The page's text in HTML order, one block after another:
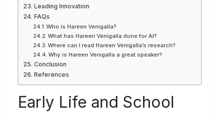
Leading Innovation
FAQs
Who is Hareen Venigalla?
What has Hareen Venigalla done for AI?
Where can I read Hareen Venigalla’s research?
Why is Hareen Venigalla a great speaker?
Conclusion
References
Early Life and School